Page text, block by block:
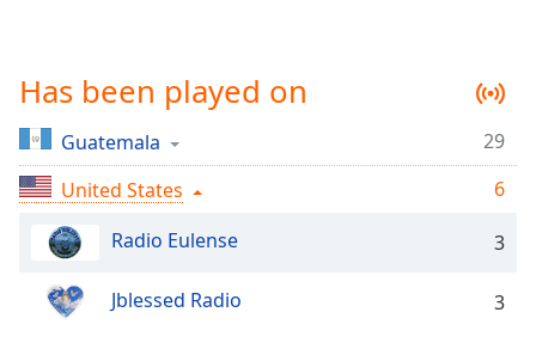
Mute
Current
Time
0:00
Duration-:-
0.00%
TypeLIVE
Seek to
Has been played on
Guatemala
29
United States
6
Radio Eulense
3
Jblessed Radio 3